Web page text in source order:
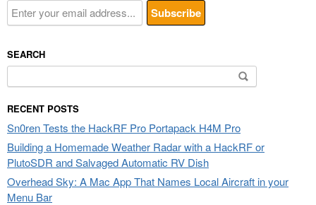
SEARCH
for:
RECENT POSTS
Sn0ren Tests the HackRF Pro Portapack H4M Pro
Building a Homemade Weather Radar with a HackRF or
PlutoSDR and Salvaged Automatic RV Dish
Overhead Sky: A Mac App That Names Local Aircraft in your
Menu Bar